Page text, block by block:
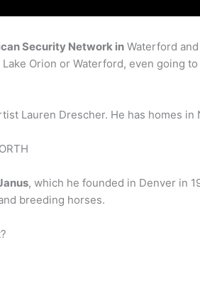
Security Network in Waterford
Orion or Waterford, even going
Lauren Drescher. He has homes in
, which he founded in Denver in
breeding horses.